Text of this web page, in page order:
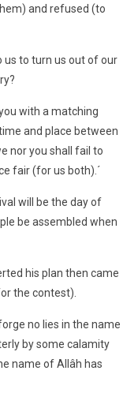
and refused (to
us to turn us out of our
with a matching
and place between
nor you shall fail to
fair (for us both).´
will be the day of
be assembled when
his plan then came
the contest).
no lies in the name
by some calamity
name of Allâh has